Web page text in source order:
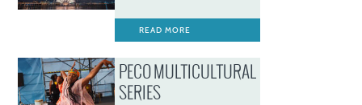
READ MORE
PECO MULTICULTURAL
SERIES